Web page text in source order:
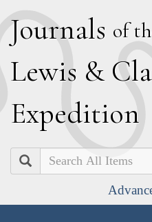
Journals of
Lewis & C
Expedition
Search